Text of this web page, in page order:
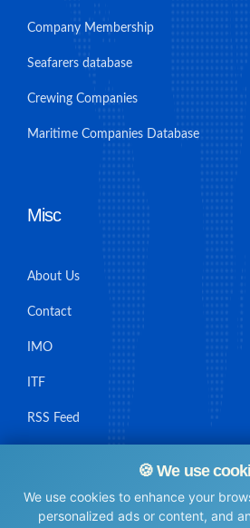
🍪 We use
We use cookies to enhance your
personalized ads or content, and
Company Membership
Seafarers database
Crewing Companies
Maritime Companies Database
Misc
About Us
Contact
IMO
ITF
RSS Feed